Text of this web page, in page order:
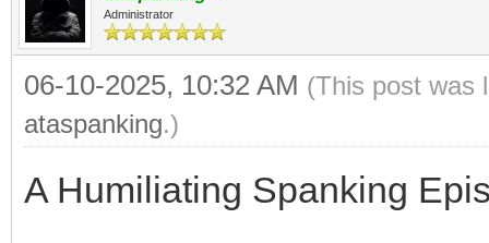
Administrator
06-10-2025, 10:32 AM (This post was
ataspanking.)
A Humiliating Spanking